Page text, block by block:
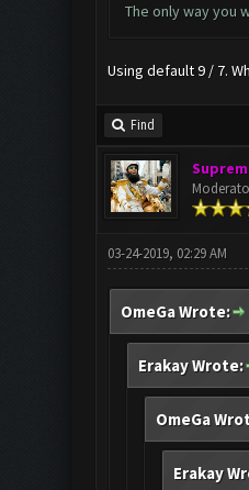
The only way you
Using default 9 / 7.
Find
03-24-2019, 02:29 AM
OmeGa Wrote:
Erakay Wrote:
OmeGa
Erakay